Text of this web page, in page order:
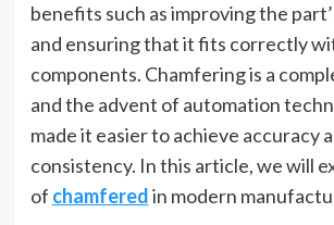
benefits such as improving the
and ensuring that it fits correctly
components. Chamfering is a
and the advent of automation
made it easier to achieve accuracy
consistency. In this article, we will
of chamferedin modern